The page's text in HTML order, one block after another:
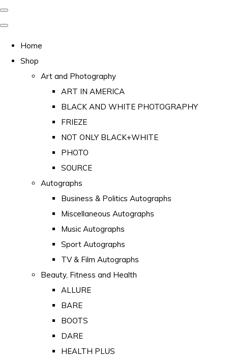
Home
Shop
Art and Photography
ART IN AMERICA
BLACK AND WHITE PHOTOGRAPHY
FRIEZE
NOT ONLY BLACK+WHITE
PHOTO
SOURCE
Autographs
Business & Politics Autographs
Miscellaneous Autographs
Music Autographs
Sport Autographs
TV & Film Autographs
Beauty, Fitness and Health
ALLURE
BARE
BOOTS
DARE
HEALTH PLUS